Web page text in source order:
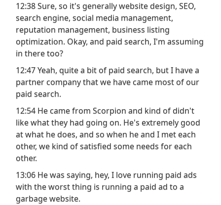
12:38 Sure, so it's generally website design, SEO,
search engine, social media management,
reputation management, business listing
optimization. Okay, and paid search, I'm assuming
in there too?
12:47 Yeah, quite a bit of paid search, but I have a
partner company that we have came most of our
paid search.
12:54 He came from Scorpion and kind of didn't
like what they had going on. He's extremely good
at what he does, and so when he and I met each
other, we kind of satisfied some needs for each
other.
13:06 He was saying, hey, I love running paid ads
with the worst thing is running a paid ad to a
garbage website.